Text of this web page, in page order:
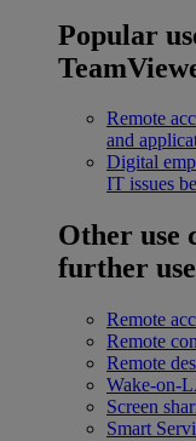
Popular
Remote
and
Digital
IT issues
Other use
further use
Remote
Remote
Remote
Wake-on-
Screen
Smart